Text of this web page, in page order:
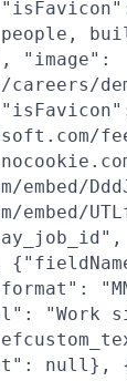
"image":
embed/
null},